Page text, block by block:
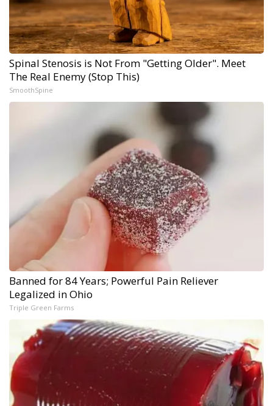
Spinal Stenosis is Not From "Getting Older". Meet
The Real Enemy (Stop This)
SmoothSpine
Banned for 84 Years; Powerful Pain Reliever
Legalized in Ohio
Triple Green Farms